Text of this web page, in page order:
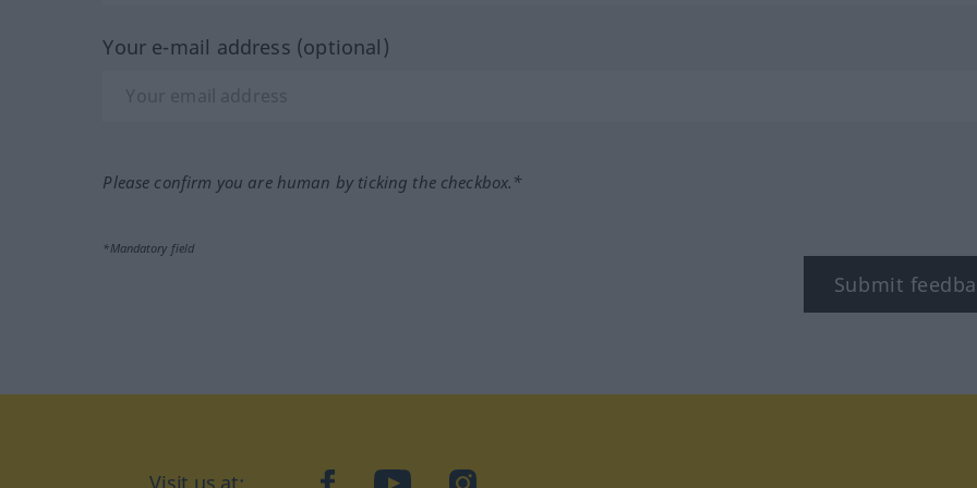
Your e-mail address (optional)
Please confirm you are human by ticking the checkbox.*
*Mandatory field
Submit
facebookYouTubeInstagram